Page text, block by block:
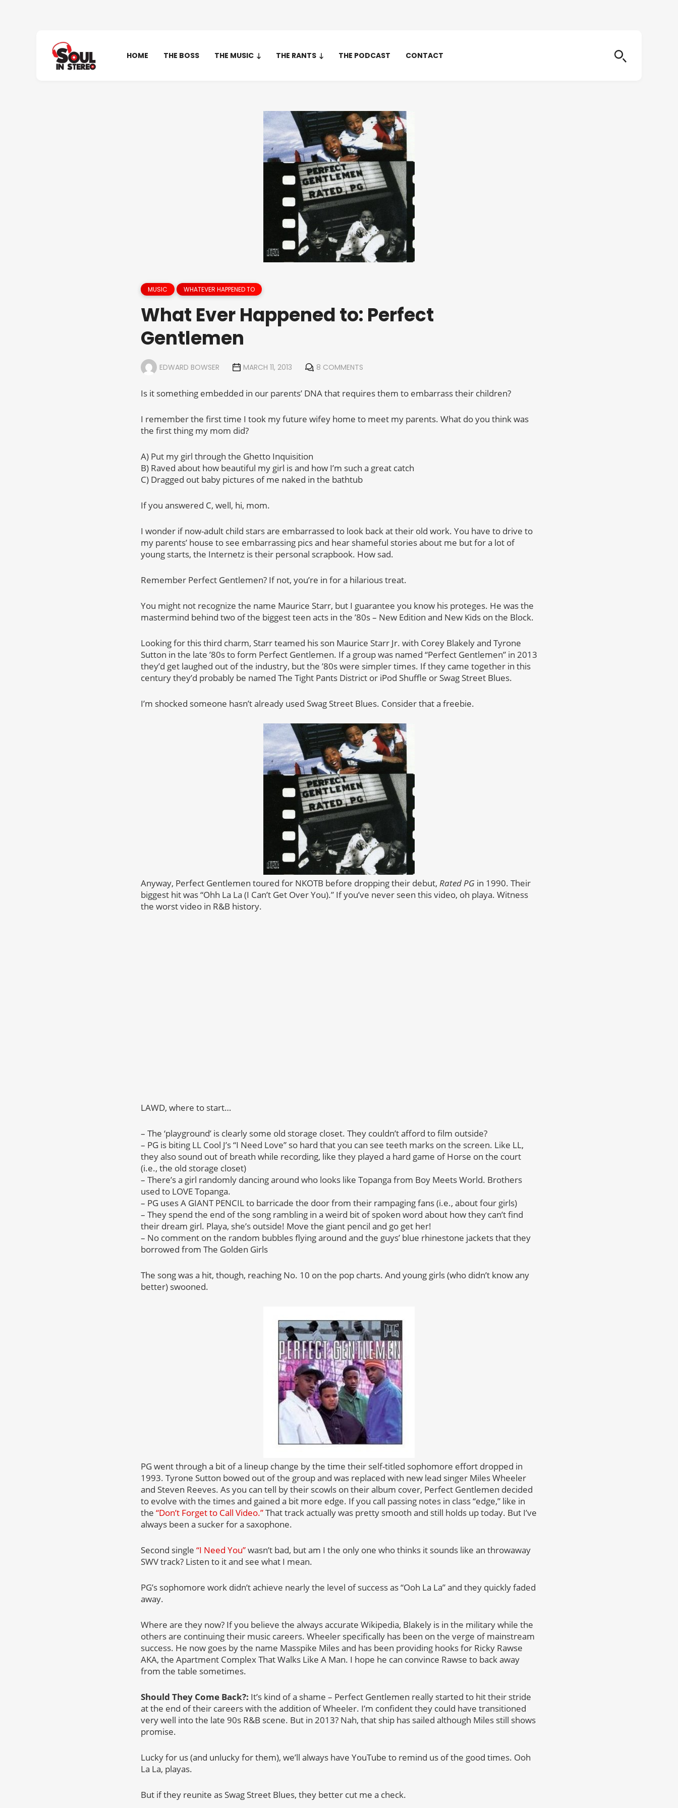
HOME THE BOSS THE MUSIC THE RANTS THE PODCAST CONTACT
MUSIC WHATEVER HAPPENED TO
What Ever Happened to: Perfect
Gentlemen
EDWARD BOWSER MARCH 11, 2013 8 COMMENTS
Is it something embedded in our parents’ DNA that requires them to embarrass their children?
I remember the first time I took my future wifey home to meet my parents. What do you think was
the first thing my mom did?
A) Put my girl through the Ghetto Inquisition
B) Raved about how beautiful my girl is and how I’m such a great catch
C) Dragged out baby pictures of me naked in the bathtub
If you answered C, well, hi, mom.
I wonder if now-adult child stars are embarrassed to look back at their old work. You have to drive to
my parents’ house to see embarrassing pics and hear shameful stories about me but for a lot of
young starts, the Internetz is their personal scrapbook. How sad.
Remember Perfect Gentlemen? If not, you’re in for a hilarious treat.
You might not recognize the name Maurice Starr, but I guarantee you know his proteges. He was the
mastermind behind two of the biggest teen acts in the ’80s – New Edition and New Kids on the Block.
Looking for this third charm, Starr teamed his son Maurice Starr Jr. with Corey Blakely and Tyrone
Sutton in the late ’80s to form Perfect Gentlemen. If a group was named “Perfect Gentlemen” in 2013
they’d get laughed out of the industry, but the ’80s were simpler times. If they came together in this
century they’d probably be named The Tight Pants District or iPod Shuffle or Swag Street Blues.
I’m shocked someone hasn’t already used Swag Street Blues. Consider that a freebie.
Anyway, Perfect Gentlemen toured for NKOTB before dropping their debut, Rated PG in 1990. Their
biggest hit was “Ohh La La (I Can’t Get Over You).” If you’ve never seen this video, oh playa. Witness
the worst video in R&B history.
LAWD, where to start…
– The ‘playground’ is clearly some old storage closet. They couldn’t afford to film outside?
– PG is biting LL Cool J’s “I Need Love” so hard that you can see teeth marks on the screen. Like LL,
they also sound out of breath while recording, like they played a hard game of Horse on the court
(i.e., the old storage closet)
– There’s a girl randomly dancing around who looks like Topanga from Boy Meets World. Brothers
used to LOVE Topanga.
– PG uses A GIANT PENCIL to barricade the door from their rampaging fans (i.e., about four girls)
– They spend the end of the song rambling in a weird bit of spoken word about how they can’t find
their dream girl. Playa, she’s outside! Move the giant pencil and go get her!
– No comment on the random bubbles flying around and the guys’ blue rhinestone jackets that they
borrowed from The Golden Girls
The song was a hit, though, reaching No. 10 on the pop charts. And young girls (who didn’t know any
better) swooned.
PG went through a bit of a lineup change by the time their self-titled sophomore effort dropped in
1993. Tyrone Sutton bowed out of the group and was replaced with new lead singer Miles Wheeler
and Steven Reeves. As you can tell by their scowls on their album cover, Perfect Gentlemen decided
to evolve with the times and gained a bit more edge. If you call passing notes in class “edge,” like in
the “Don’t Forget to Call Video.”That track actually was pretty smooth and still holds up today. But I’ve
always been a sucker for a saxophone.
Second single “I Need You”wasn’t bad, but am I the only one who thinks it sounds like an throwaway
SWV track? Listen to it and see what I mean.
PG’s sophomore work didn’t achieve nearly the level of success as “Ooh La La” and they quickly faded
away.
Where are they now? If you believe the always accurate Wikipedia, Blakely is in the military while the
others are continuing their music careers. Wheeler specifically has been on the verge of mainstream
success. He now goes by the name Masspike Miles and has been providing hooks for Ricky Rawse
AKA, the Apartment Complex That Walks Like A Man. I hope he can convince Rawse to back away
from the table sometimes.
Should They Come Back?: It’s kind of a shame – Perfect Gentlemen really started to hit their stride
at the end of their careers with the addition of Wheeler. I’m confident they could have transitioned
very well into the late 90s R&B scene. But in 2013? Nah, that ship has sailed although Miles still shows
promise.
Lucky for us (and unlucky for them), we’ll always have YouTube to remind us of the good times. Ooh
La La, playas.
But if they reunite as Swag Street Blues, they better cut me a check.